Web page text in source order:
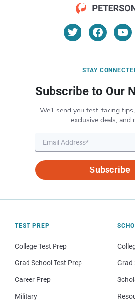
STAY
Subscribe to Our
We’ll send you test-taking
exclusive deals, and
Subscribe
TEST PREP
College Test Prep
Grad School Test Prep
Career Prep
Military
Grad